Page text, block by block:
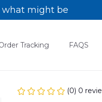
what might be
Tracking FAQS
(0) 0